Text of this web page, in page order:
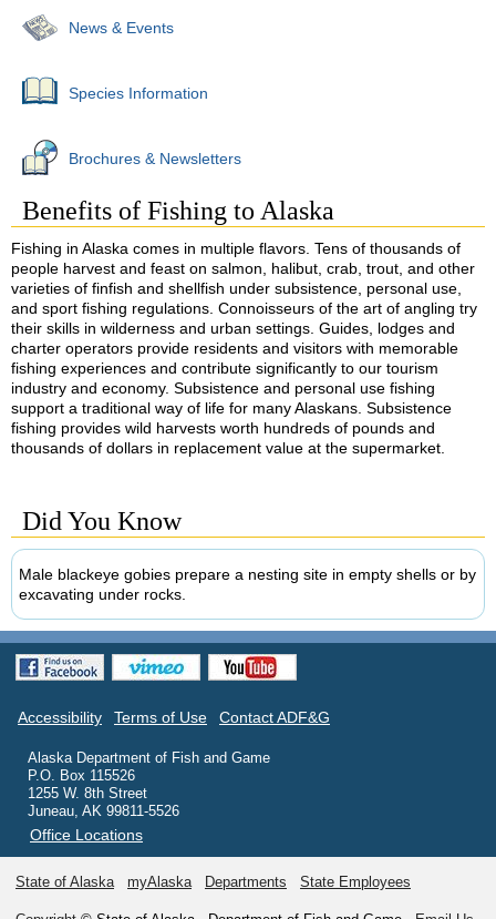
News & Events
Species Information
Brochures & Newsletters
Benefits of Fishing to Alaska
Fishing in Alaska comes in multiple flavors. Tens of thousands of
people harvest and feast on salmon, halibut, crab, trout, and other
varieties of finfish and shellfish under subsistence, personal use,
and sport fishing regulations. Connoisseurs of the art of angling try
their skills in wilderness and urban settings. Guides, lodges and
charter operators provide residents and visitors with memorable
fishing experiences and contribute significantly to our tourism
industry and economy. Subsistence and personal use fishing
support a traditional way of life for many Alaskans. Subsistence
fishing provides wild harvests worth hundreds of pounds and
thousands of dollars in replacement value at the supermarket.
Did You Know
Male blackeye gobies prepare a nesting site in empty shells or by
excavating under rocks.
Accessibility Terms of Use Contact ADF&G
Alaska Department of Fish and Game
P.O. Box 115526
1255 W. 8th Street
Juneau, AK 99811-5526
Office Locations
State of Alaska myAlaska Departments State Employees